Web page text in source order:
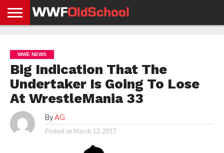
NEWS
NEWS
NEWS
BOXING
NEWS
SCHOOL
STORIES
APP
US
POLICY &
GDPR
WWE NEWS
Big Indication That The
Undertaker Is Going To Lose
At WrestleMania 33
By AG
Posted on March 12, 2017